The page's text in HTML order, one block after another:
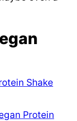
Shake
Protein